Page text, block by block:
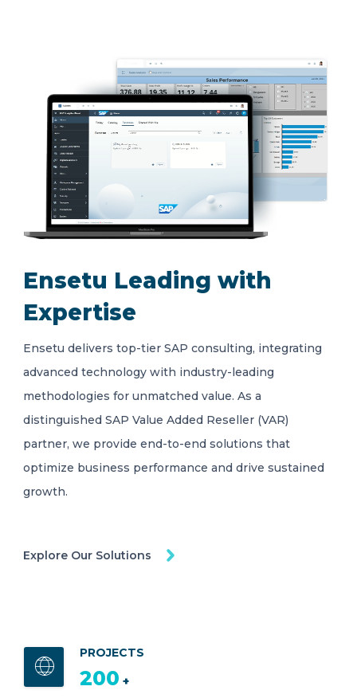
Ensetu Leading with
Expertise
Ensetu delivers top-tier SAP consulting, integrating
advanced technology with industry-leading
methodologies for unmatched value. As a
distinguished SAP Value Added Reseller (VAR)
partner, we provide end-to-end solutions that
optimize business performance and drive sustained
growth.
Explore Our Solutions
PROJECTS
200 +